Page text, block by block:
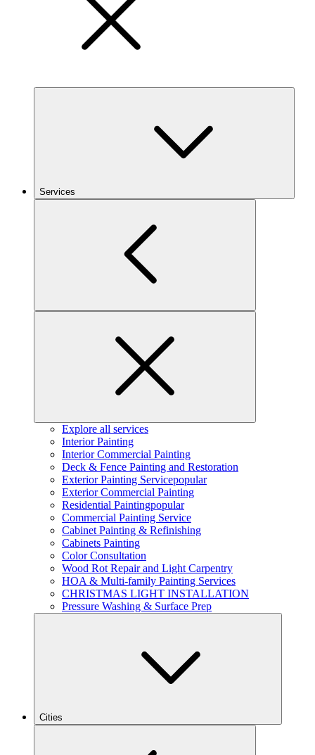
Services
Explore all services
Interior Painting
Interior Commercial Painting
Deck & Fence Painting and Restoration
Exterior Painting Servicepopular
Exterior Commercial Painting
Residential Paintingpopular
Commercial Painting Service
Cabinet Painting & Refinishing
Cabinets Painting
Color Consultation
Wood Rot Repair and Light Carpentry
HOA & Multi-family Painting Services
CHRISTMAS LIGHT INSTALLATION
Pressure Washing & Surface Prep
Cities